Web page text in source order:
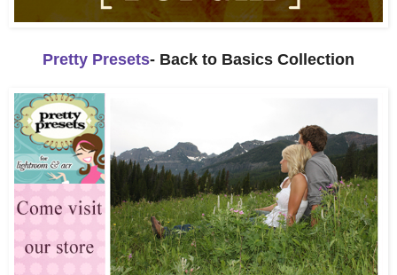
Pretty Presets- Back to Basics Collection